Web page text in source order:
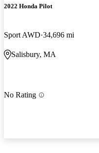
2022 Honda Pilot
Sport AWD 34,696 mi
Salisbury, MA
No Rating